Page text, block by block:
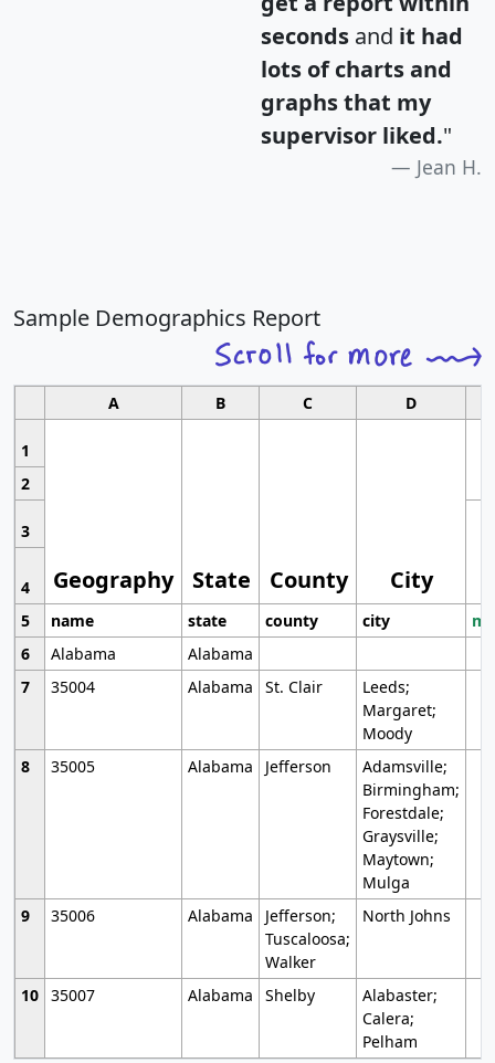
seconds and it had
lots of charts and
graphs that my
supervisor liked."
Jean H.
Sample Demographics Report
A B C D
1
Geography State County City
2
3
4
5
name state county city
6
Alabama
Alabama
7
35004 Alabama St. Clair
Leeds;
Margaret;
Moody
8
35005 Alabama Jefferson
Adamsville;
Birmingham;
Forestdale;
Graysville;
Maytown;
Mulga
9
35006 Alabama
Jefferson;
Tuscaloosa;
Walker
North Johns
10 35007 Alabama Shelby
Alabaster;
Calera;
Pelham